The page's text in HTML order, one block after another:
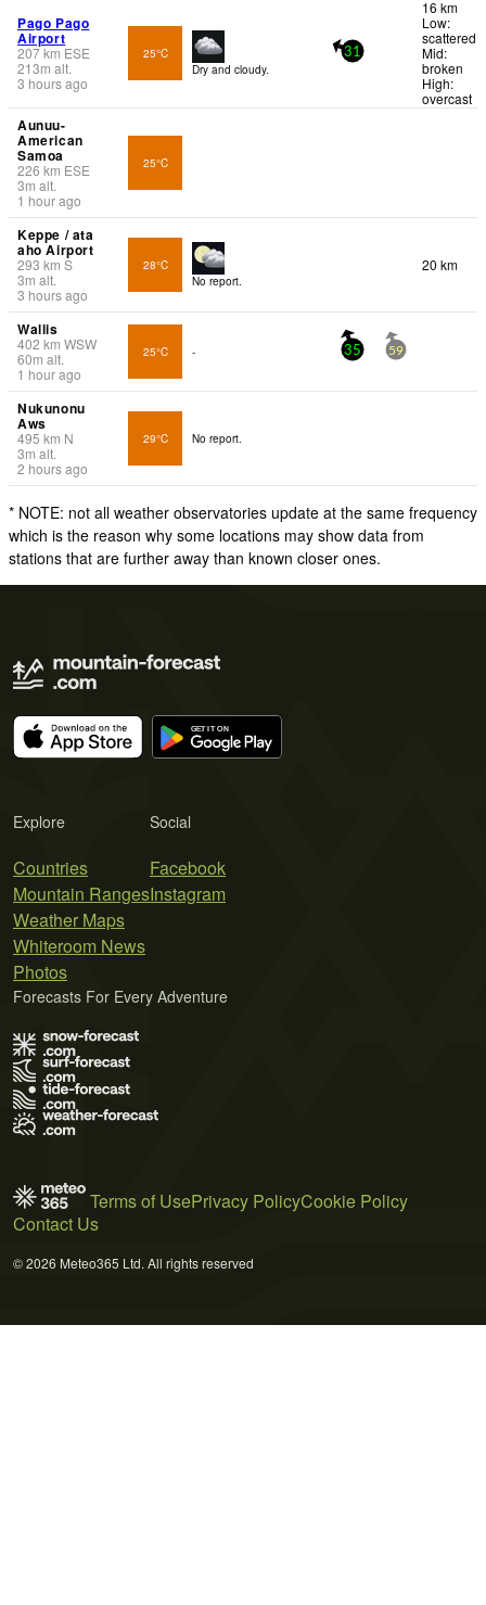
Pago Pago
Airport
207km ESE
213m alt.
3 hours ago
25°C
Dry and cloudy.
31
16 km
Low:
scattered
Mid:
broken
High:
overcast
Aunuu-
American
Samoa
226 km ESE
3m alt.
1 hour ago
25°C
Keppe / ata
aho Airport
293 km S
3m alt.
3 hours ago
28°C
No report.
20 km
Wallis
402 km WSW
60m alt.
1 hour ago
25°C - 35 59
Nukunonu
Aws
495 km N
3m alt.
2 hours ago
29°C No report.
* NOTE: not all weather observatories update at the same frequency
which is the reason why some locations may show data from
stations that are further away than known closer ones.
Explore
Countries
Mountain Ranges
Weather Maps
Whiteroom News
Photos
Social
Facebook
Instagram
Forecasts For Every Adventure
Terms of UsePrivacy PolicyCookie Policy
Contact Us
© 2026 Meteo365 Ltd. All rights reserved